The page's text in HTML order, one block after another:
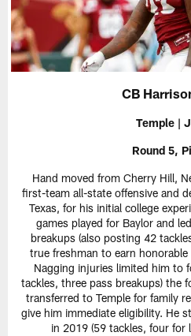
CB
Temple |
Round 5,
Hand moved from Cherry Hill,
first-team all-state offensive and
Texas, for his initial college
games played for Baylor and
breakups (also posting 42
true freshman to earn
Nagging injuries limited him to
tackles, three pass breakups) the
transferred to Temple for family
give him immediate eligibility. He
in 2019 (59 tackles, four for